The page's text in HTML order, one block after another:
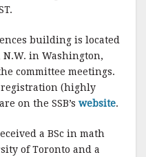
building is located
N.W. in Washington,
committee meetings.
(highly
on the SSB’s website.
a BSc in math
of Toronto and a